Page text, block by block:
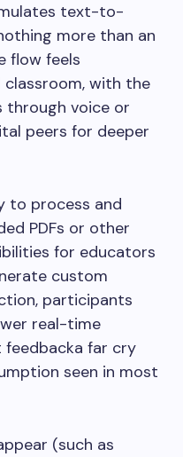
text-to-
more than an
flow feels
with the
through voice or
peers for deeper
to process and
PDFs or other
for educators
custom
participants
real-time
far cry
seen in most
(such as